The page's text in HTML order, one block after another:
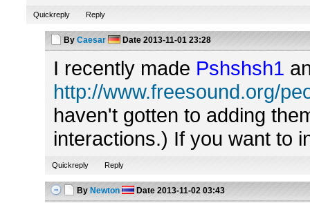
Quickreply Reply
By Caesar Date 2013-11-01 23:28
I recently made Pshshsh1
http://www.freesound.org/
haven't gotten to adding
interactions.) If you want to
Quickreply Reply
By Newton Date 2013-11-02 03:43